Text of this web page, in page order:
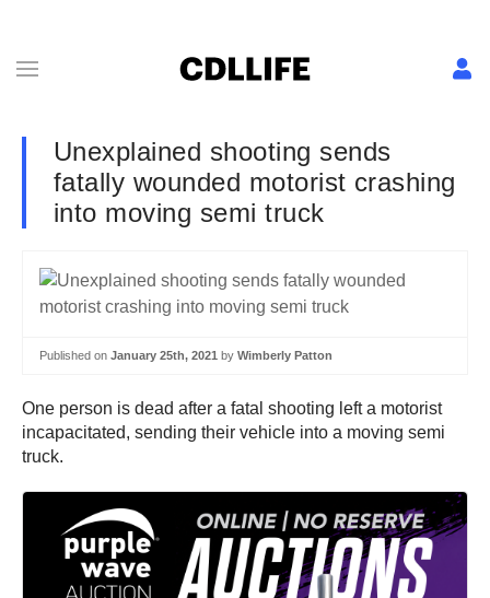
Unexplained shooting sends
fatally wounded motorist crashing
into moving semi truck
Published on January 25th, 2021 by Wimberly Patton
One person is dead after a fatal shooting left a motorist
incapacitated, sending their vehicle into a moving semi
truck.